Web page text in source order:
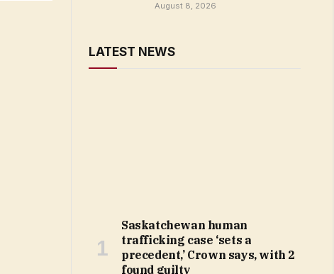
August 8, 2026
LATEST NEWS
Saskatchewan human
trafficking case ‘sets a
precedent,’ Crown says, with 2
found guilty